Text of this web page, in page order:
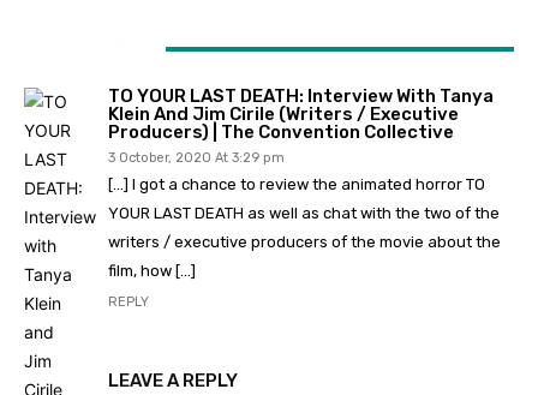
TO YOUR LAST DEATH: Interview With Tanya
Klein And Jim Cirile (writers / Executive
Producers) | The Convention Collective
3 October, 2020 At 3:29 pm
[…] I got a chance to review the animated horror TO
YOUR LAST DEATH as well as chat with the two of the
writers / executive producers of the movie about the
film, how […]
REPLY
LEAVE A REPLY